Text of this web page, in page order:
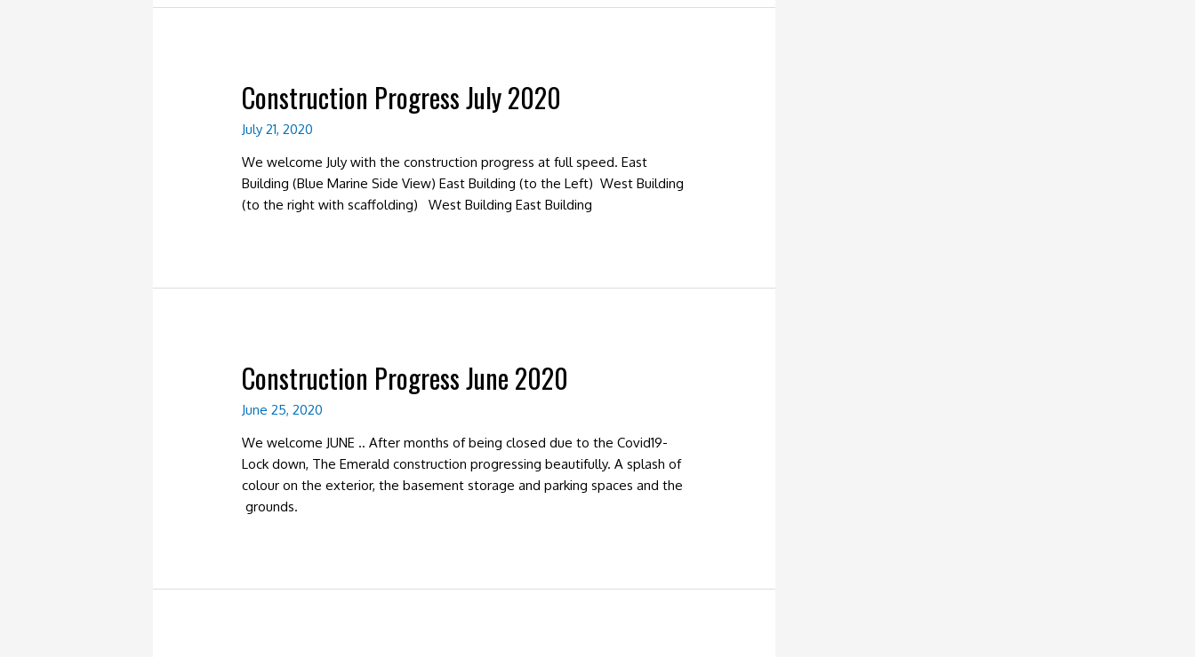
–
Construction Progress July 2020
July 21, 2020
We welcome July with the construction progress at full speed. East
Building (Blue Marine Side View) East Building (to the Left) West Building
(to the right with scaffolding) West Building East Building
Construction Progress June 2020
June 25, 2020
We welcome JUNE .. After months of being closed due to the Covid19-
Lock down, The Emerald construction progressing beautifully. A splash of
colour on the exterior, the basement storage and parking spaces and the
grounds.